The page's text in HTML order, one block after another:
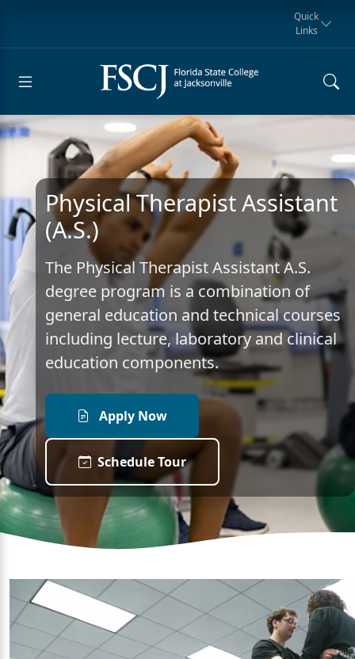
myFSCJ
Request for
Information
Manta Rays
Athletics
Giving
Student
Quick
Links
Physical Therapist Assistant
(A.S.)
The Physical Therapist Assistant A.S.
degree program is a combination of
general education and technical courses
including lecture, laboratory and clinical
education components.
Apply Now
Schedule Tour